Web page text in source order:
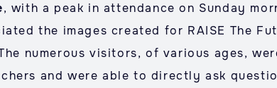
, with a peak in attendance on Sunday
the images created for RAISE The
numerous visitors, of various ages,
and were able to directly ask